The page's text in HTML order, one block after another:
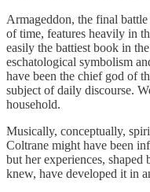
Armageddon, the final
of time, features heavily in
easily the battiest book in
eschatological symbolism
have been the chief god of
subject of daily discourse.
household.
Musically, conceptually,
Coltrane might have been
but her experiences, shaped
knew, have developed it in